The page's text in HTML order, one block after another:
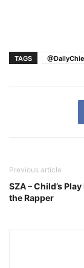
TAGS
Previous article
SZA – Child’s
the Rapper